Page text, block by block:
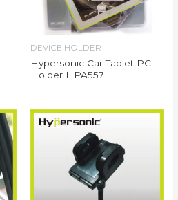
DEVICE HOLDER
Hypersonic Car Tablet PC
Holder HPA557